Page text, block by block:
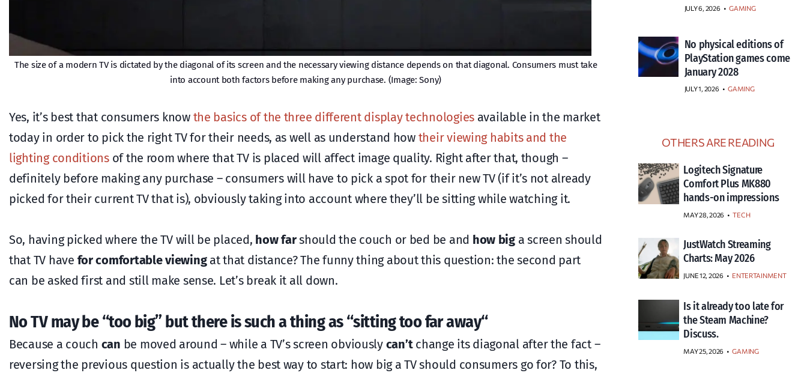
The size of a modern TV is dictated by the diagonal of its screen and the necessary viewing distance depends on that diagonal. Consumers must take
into account both factors before making any purchase. (Image: Sony)
Yes, it’s best that consumers know the basics of the three different display technologiesavailable in the market
today in order to pick the right TV for their needs, as well as understand how their viewing habits and the
lighting conditionsof the room where that TV is placed will affect image quality. Right after that, though –
definitely before making any purchase – consumers will have to pick a spot for their new TV (if it’s not already
picked for their current TV that is), obviously taking into account where they’ll be sitting while watching it.
So, having picked where the TV will be placed, how farshould the couch or bed be and how biga screen should
that TV have for comfortable viewingat that distance? The funny thing about this question: the second part
can be asked first and still make sense. Let’s break it all down.
No TV may be “too big” but there is such a thing as “sitting too far away“
Because a couch can be moved around – while a TV’s screen obviously can’tchange its diagonal after the fact –
reversing the previous question is actually the best way to start: how big a TV should consumers go for? To this,
JULY 6, 2026 • GAMING
No physical editions of
PlayStation games come
January 2028
JULY 1, 2026 • GAMING
OTHERS ARE READING
Logitech Signature
Comfort Plus MK880
hands-on impressions
MAY 28, 2026 TECH
JustWatch Streaming
Charts: May 2026
JUNE 12, 2026 ENTERTAINMENT
Is it already too late for
the Steam Machine?
Discuss.
MAY 25, 2026 GAMING